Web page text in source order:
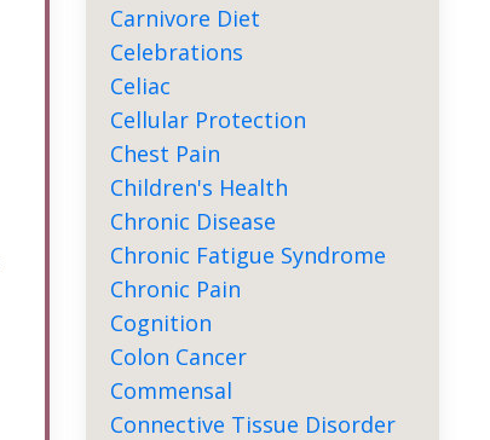
Carnivore Diet
Celebrations
Celiac
Cellular Protection
Chest Pain
Children's Health
Chronic Disease
Chronic Fatigue Syndrome
Chronic Pain
Cognition
Colon Cancer
Commensal
Connective Tissue Disorder